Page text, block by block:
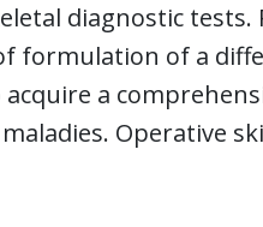
diagnostic tests.
formulation of a
a
Operative